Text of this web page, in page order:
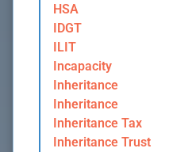
HSA
IDGT
ILIT
Incapacity
Inheritance
Inheritance
Inheritance Tax
Inheritance Trust